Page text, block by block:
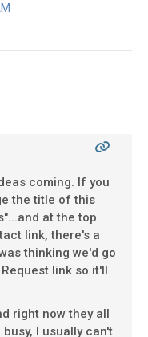
coming. If you
the title of this
at the top
link, there's a
thinking we'd go
link so it'll
right now they all
I usually can't